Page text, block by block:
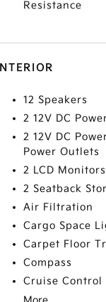
Resistance
INTERIOR
12 Speakers
2 12V DC
2 12V DC
Power Outlets
2 LCD
2 Seatback
Air Filtration
Cargo Space
Carpet Floor
Compass
Cruise Control